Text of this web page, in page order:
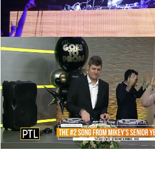
Philadelphia
Play Video
DJ Petey C on Pittsburgh
Live - 4/17/23
Play Video